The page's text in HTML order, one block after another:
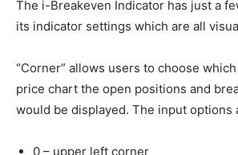
The i-Breakeven Indicator has just a
its indicator settings which are all
“Corner” allows users to choose
price chart the open positions and
would be displayed. The input options
0 – upper left corner